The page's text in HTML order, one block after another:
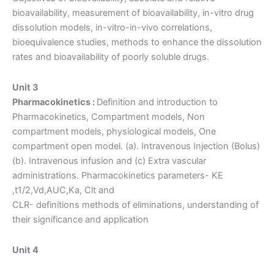
bioavailability, measurement of bioavailability, in-vitro drug
dissolution models, in-vitro-in-vivo correlations,
bioequivalence studies, methods to enhance the dissolution
rates and bioavailability of poorly soluble drugs.
Unit 3
Pharmacokinetics : Definition and introduction to
Pharmacokinetics, Compartment models, Non
compartment models, physiological models, One
compartment open model. (a). Intravenous Injection (Bolus)
(b). Intravenous infusion and (c) Extra vascular
administrations. Pharmacokinetics parameters- KE
,t1/2,Vd,AUC,Ka, Clt and
CLR- definitions methods of eliminations, understanding of
their significance and application
Unit 4